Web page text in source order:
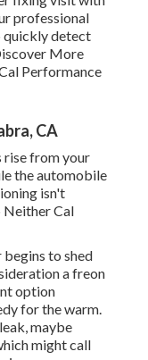
professional
quickly detect
More
Performance
CA
rise from your
the automobile
isn't
Neither Cal
to shed
a freon
option
for the warm.
maybe
might call